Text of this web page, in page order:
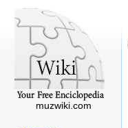
muzwiki.com